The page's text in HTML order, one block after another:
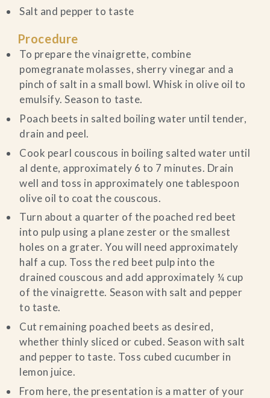
Salt and pepper to taste
Procedure
To prepare the vinaigrette, combine
pomegranate molasses, sherry vinegar and a
pinch of salt in a small bowl. Whisk in olive oil to
emulsify. Season to taste.
Poach beets in salted boiling water until tender,
drain and peel.
Cook pearl couscous in boiling salted water until
al dente, approximately 6 to 7 minutes. Drain
well and toss in approximately one tablespoon
olive oil to coat the couscous.
Turn about a quarter of the poached red beet
into pulp using a plane zester or the smallest
holes on a grater. You will need approximately
half a cup. Toss the red beet pulp into the
drained couscous and add approximately ¼ cup
of the vinaigrette. Season with salt and pepper
to taste.
Cut remaining poached beets as desired,
whether thinly sliced or cubed. Season with salt
and pepper to taste. Toss cubed cucumber in
lemon juice.
From here, the presentation is a matter of your